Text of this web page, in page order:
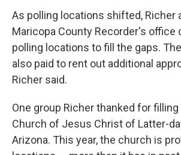
As polling locations shifted, Richer
Maricopa County Recorder's office
polling locations to fill the gaps.
also paid to rent out additional
Richer said.
One group Richer thanked for
Church of Jesus Christ of Latter-
Arizona. This year, the church is